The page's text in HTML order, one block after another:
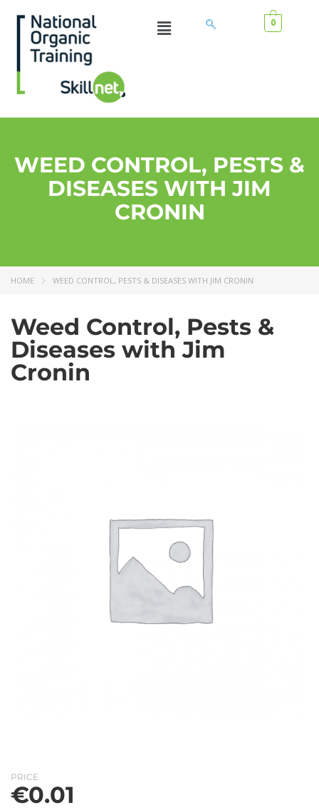
0
WEED CONTROL, PESTS &
DISEASES WITH JIM
CRONIN
HOME WEED CONTROL, PESTS & DISEASES WITH JIM CRONIN
Weed Control, Pests &
Diseases with Jim
Cronin
PRICE
€0.01